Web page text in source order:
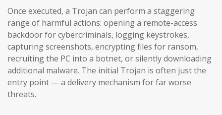
Once executed, a Trojan can perform a staggering
range of harmful actions: opening a remote-access
backdoor for cybercriminals, logging keystrokes,
capturing screenshots, encrypting files for ransom,
recruiting the PC into a botnet, or silently downloading
additional malware. The initial Trojan is often just the
entry point — a delivery mechanism for far worse
threats.